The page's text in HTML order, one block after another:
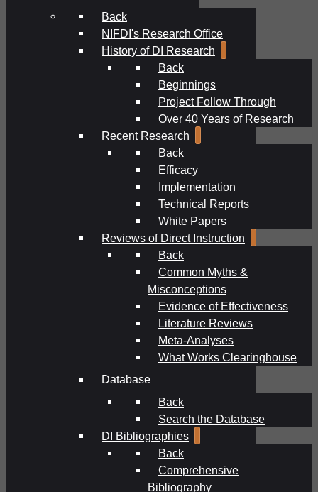
Back
NIFDI's Research Office
History of DI Research
Back
Beginnings
Project Follow Through
Over 40 Years of Research
Recent Research
Back
Efficacy
Implementation
Technical Reports
White Papers
Reviews of Direct Instruction
Back
Common Myths &
Misconceptions
Evidence of Effectiveness
Literature Reviews
Meta-Analyses
What Works Clearinghouse
Database
Back
Search the Database
DI Bibliographies
Back
Comprehensive
Bibliography